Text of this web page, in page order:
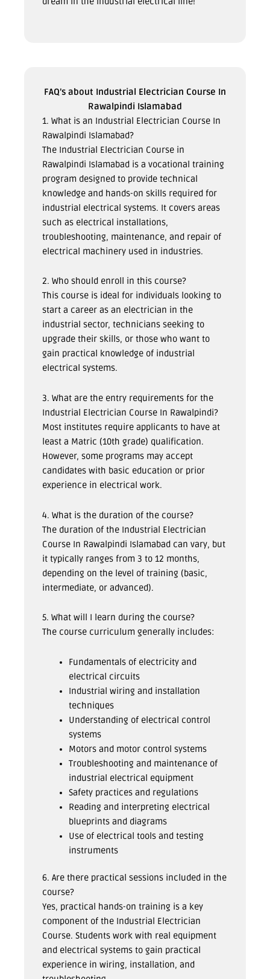
FAQ’s about Industrial Electrician Course In
Rawalpindi Islamabad
1. What is an Industrial Electrician Course In
Rawalpindi Islamabad?
The Industrial Electrician Course in
Rawalpindi Islamabad is a vocational training
program designed to provide technical
knowledge and hands-on skills required for
industrial electrical systems. It covers areas
such as electrical installations,
troubleshooting, maintenance, and repair of
electrical machinery used in industries.
2. Who should enroll in this course?
This course is ideal for individuals looking to
start a career as an electrician in the
industrial sector, technicians seeking to
upgrade their skills, or those who want to
gain practical knowledge of industrial
electrical systems.
3. What are the entry requirements for the
Industrial Electrician Course In Rawalpindi?
Most institutes require applicants to have at
least a Matric (10th grade) qualification.
However, some programs may accept
candidates with basic education or prior
experience in electrical work.
4. What is the duration of the course?
The duration of the Industrial Electrician
Course In Rawalpindi Islamabad can vary, but
it typically ranges from 3 to 12 months,
depending on the level of training (basic,
intermediate, or advanced).
5. What will I learn during the course?
The course curriculum generally includes:
Fundamentals of electricity and
electrical circuits
Industrial wiring and installation
techniques
Understanding of electrical control
systems
Motors and motor control systems
Troubleshooting and maintenance of
industrial electrical equipment
Safety practices and regulations
Reading and interpreting electrical
blueprints and diagrams
Use of electrical tools and testing
instruments
6. Are there practical sessions included in the
course?
Yes, practical hands-on training is a key
component of the Industrial Electrician
Course. Students work with real equipment
and electrical systems to gain practical
experience in wiring, installation, and